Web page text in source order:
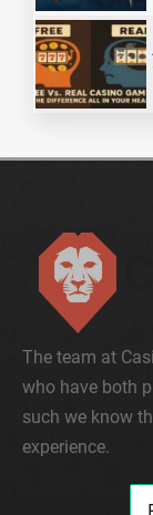
The team at
who have both
such we know
experience.